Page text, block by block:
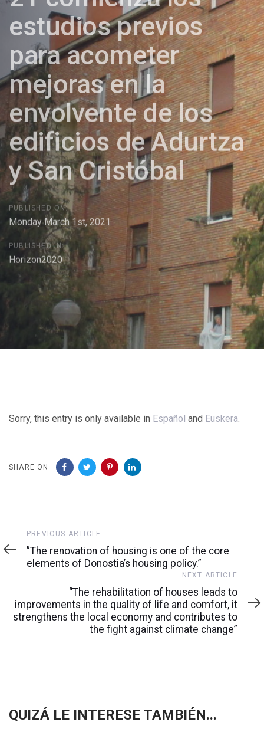
estudios previos
para acometer
mejoras en la
envolvente de los
edificios de Adurtza
y San Cristóbal
PUBLISHED ON:
Monday March 1st, 2021
PUBLISHED IN:
Horizon2020
Sorry, this entry is only available in Español and Euskera.
SHARE ON
navigation
Previous
Article
PREVIOUS ARTICLE
”The renovation of housing is one of the core
elements of Donostia’s housing policy.”
NEXT ARTICLE
“The rehabilitation of houses leads to
improvements in the quality of life and comfort, it
strengthens the local economy and contributes to
the fight against climate change”
QUIZÁ LE INTERESE TAMBIÉN...